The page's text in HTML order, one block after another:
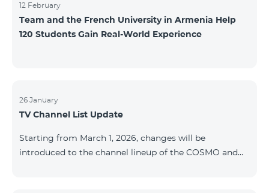
12 February
Team and the French University in Armenia Help
120 Students Gain Real-World Experience
26 January
TV Channel List Update
Starting from March 1, 2026, changes will be
introduced to the channel lineup of the COSMO and